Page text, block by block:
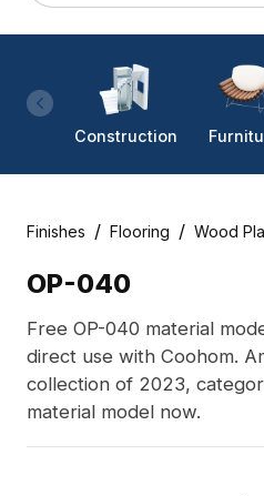
Construction
Finishes / Flooring / Wood
OP-040
Free OP-040 material
direct use with Coohom.
collection of 2023,
material model now.